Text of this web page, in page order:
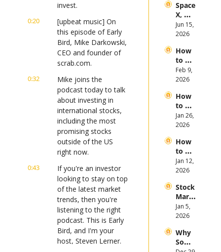
invest.
0:20
[upbeat music] On
this episode of Early
Bird, Mike Darkowski,
CEO and founder of
scrab.com.
0:32
Mike joins the
podcast today to talk
about investing in
international stocks,
including the most
promising stocks
outside of the US
right now.
0:43
If you're an investor
looking to stay on top
of the latest market
trends, then you're
listening to the right
podcast. This is Early
Bird, and I'm your
host, Steven Lerner.
Them
es in
the
First
of
2026
Space
X,
Anthr
opic,
Open
AI
Mega
IPOs
Jun 15,
2026
How
to
Invest
in
in
2026
Feb 9,
2026
How
to
Invest
in
n and
Crypt
ocurr
ency
2026
Jan 26,
2026
How
to
Invest
in
Bull
or
Bear
Stock
et?
Jan 12,
2026
Stock
Mark
et
Picks
Trend
s in
Jan 5,
2026
Why
Some